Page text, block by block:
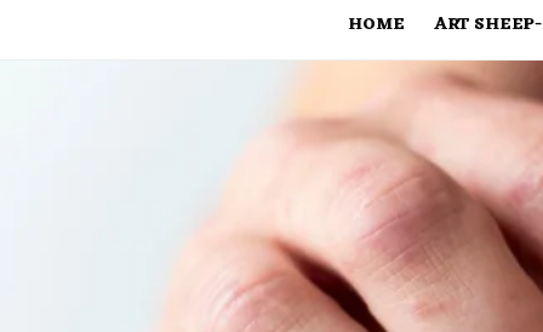
HOME ART